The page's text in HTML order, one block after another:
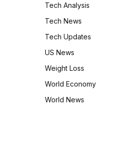
Tech Analysis
Tech News
Tech Updates
US News
Weight Loss
World Economy
World News